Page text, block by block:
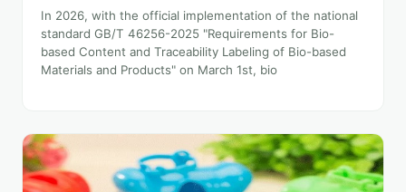
In 2026, with the official implementation of the national
standard GB/T 46256-2025 "Requirements for Bio-
based Content and Traceability Labeling of Bio-based
Materials and Products" on March 1st, bio